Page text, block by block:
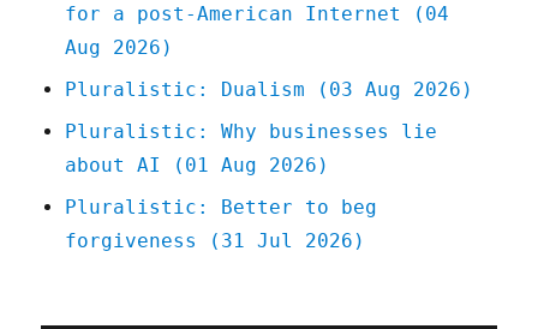
for a post-American Internet (04
Aug 2026)
Pluralistic: Dualism (03 Aug 2026)
Pluralistic: Why businesses lie
about AI (01 Aug 2026)
Pluralistic: Better to beg
forgiveness (31 Jul 2026)